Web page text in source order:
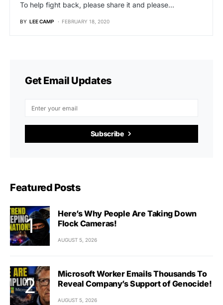
To help fight back, please share it and please…
BY LEE CAMP FEBRUARY 18, 2020
Get Email Updates
Subscribe
Featured Posts
Here’s Why People Are Taking Down
Flock Cameras!
AUGUST 5, 2026
Microsoft Worker Emails Thousands To
Reveal Company’s Support of Genocide!
AUGUST 5, 2026